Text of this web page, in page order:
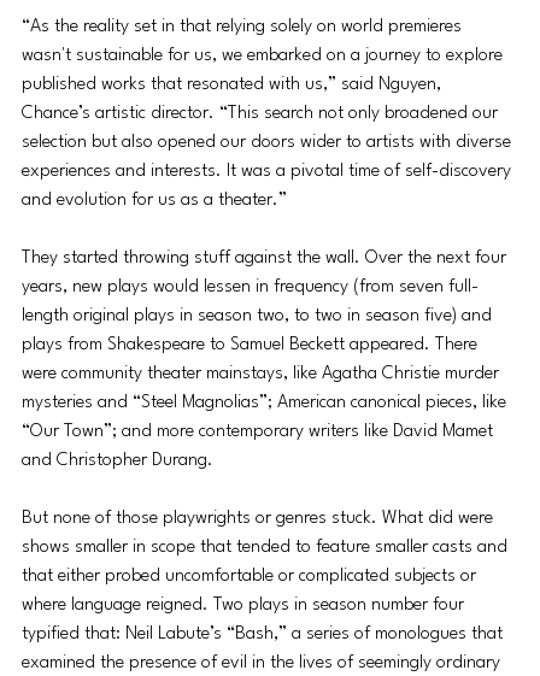
“As the reality set in that relying solely on world premieres
wasn't sustainable for us, we embarked on a journey to explore
published works that resonated with us,” said Nguyen,
Chance’s artistic director. “This search not only broadened our
selection but also opened our doors wider to artists with diverse
experiences and interests. It was a pivotal time of self-discovery
and evolution for us as a theater.”
They started throwing stuff against the wall. Over the next four
years, new plays would lessen in frequency (from seven full-
length original plays in season two, to two in season five) and
plays from Shakespeare to Samuel Beckett appeared. There
were community theater mainstays, like Agatha Christie murder
mysteries and “Steel Magnolias”; American canonical pieces, like
“Our Town”; and more contemporary writers like David Mamet
and Christopher Durang.
But none of those playwrights or genres stuck. What did were
shows smaller in scope that tended to feature smaller casts and
that either probed uncomfortable or complicated subjects or
where language reigned. Two plays in season number four
typified that: Neil Labute’s “Bash,” a series of monologues that
examined the presence of evil in the lives of seemingly ordinary